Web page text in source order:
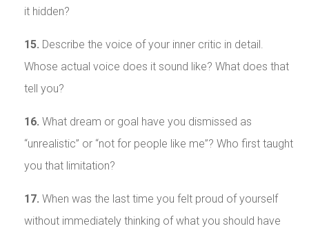
it hidden?
15. Describe the voice of your inner critic in detail.
Whose actual voice does it sound like? What does that
tell you?
16. What dream or goal have you dismissed as
“unrealistic” or “not for people like me”? Who first taught
you that limitation?
17. When was the last time you felt proud of yourself
without immediately thinking of what you should have